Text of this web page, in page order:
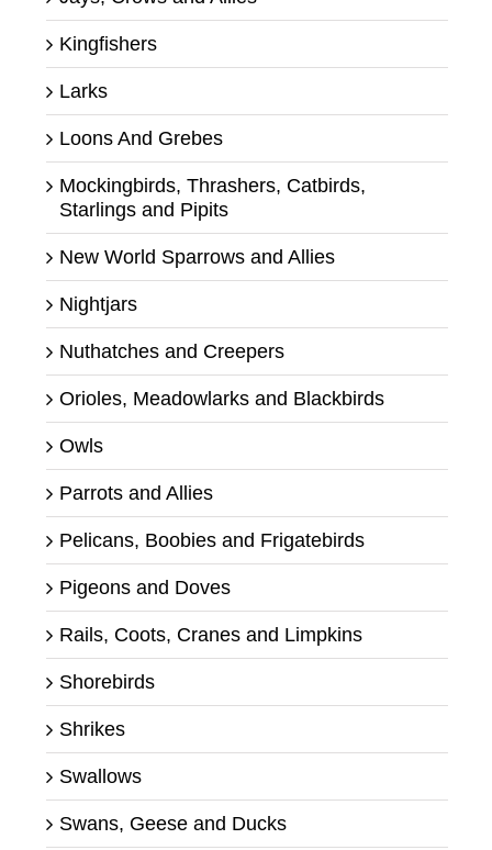
Kingfishers
Larks
Loons And Grebes
Mockingbirds, Thrashers, Catbirds,
Starlings and Pipits
New World Sparrows and Allies
Nightjars
Nuthatches and Creepers
Orioles, Meadowlarks and Blackbirds
Owls
Parrots and Allies
Pelicans, Boobies and Frigatebirds
Pigeons and Doves
Rails, Coots, Cranes and Limpkins
Shorebirds
Shrikes
Swallows
Swans, Geese and Ducks